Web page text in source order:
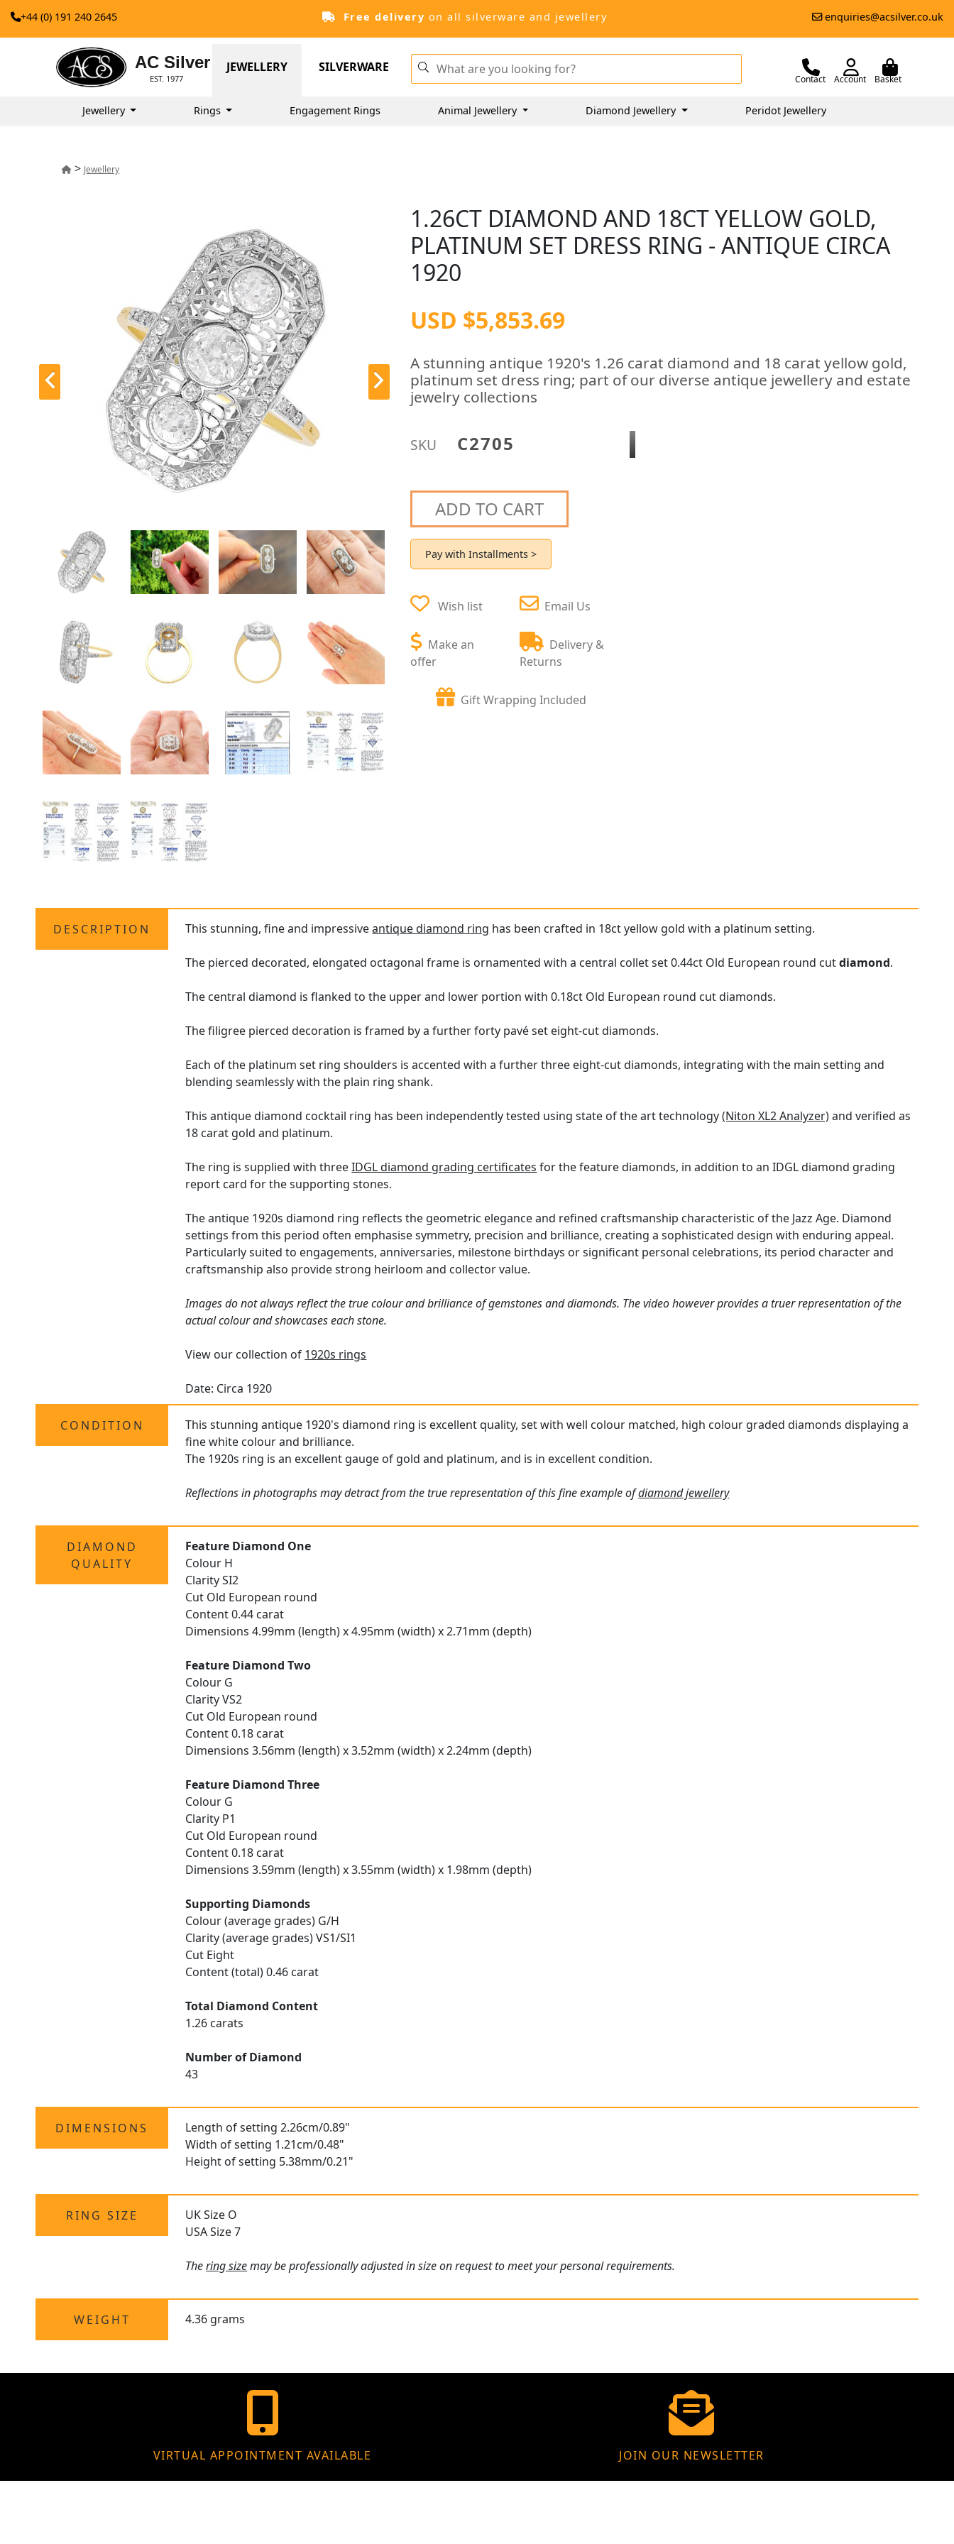
+44 (0) 191 240 2645 Free delivery on all silverware and jewellery enquiries@acsilver.co.uk
AC Silver
EST. 1977
JEWELLERY SILVERWARE
Contact Account Basket
Jewellery Rings Engagement Rings Animal Jewellery Diamond Jewellery Peridot Jewellery
> Jewellery
1.26CT DIAMOND AND 18CT YELLOW GOLD,
PLATINUM SET DRESS RING - ANTIQUE CIRCA
1920
USD $5,853.69
A stunning antique 1920's 1.26 carat diamond and 18 carat yellow gold,
platinum set dress ring; part of our diverse antique jewellery and estate
jewelry collections
SKU C2705
ADD TO CART
Pay with Installments >
Wish list
Make an
offer
Email Us
Delivery &
Returns
Gift Wrapping Included
DESCRIPTION This stunning, fine and impressiveantique diamond ring has been crafted in 18ct yellow gold with a platinum setting.
The pierced decorated, elongated octagonal frame is ornamented with a central collet set 0.44ct Old European round cutdiamond.
The central diamond is flanked to the upper and lower portion with 0.18ct Old European round cut diamonds.
The filigree pierced decoration is framed by a further forty pavé set eight-cut diamonds.
Each of the platinum set ring shoulders is accented with a further three eight-cut diamonds, integrating with the main setting and
blending seamlessly with the plain ring shank.
This antique diamond cocktail ring has been independently tested using state of the art technology(Niton XL2 Analyzer)and verified as
18 carat gold and platinum.
The ring is supplied with threeIDGL diamond grading certificates for the feature diamonds, in addition to an IDGL diamond grading
report card for the supporting stones.
The antique 1920s diamond ring reflects the geometric elegance and refined craftsmanship characteristic of the Jazz Age. Diamond
settings from this period often emphasise symmetry, precision and brilliance, creating a sophisticated design with enduring appeal.
Particularly suited to engagements, anniversaries, milestone birthdays or significant personal celebrations, its period character and
craftsmanship also provide strong heirloom and collector value.
Images do not always reflect the true colour and brilliance of gemstones and diamonds. The video however provides a truer representation of the
actual colour and showcases each stone.
View our collection of 1920s rings
Date: Circa 1920
CONDITION
This stunning antique 1920's diamond ring is excellent quality, set with well colour matched, high colour graded diamonds displaying a
fine white colour and brilliance.
The 1920s ring is an excellent gauge of gold and platinum, and is in excellent condition.
Reflections in photographs may detract from the true representation of this fine example ofdiamond jewellery
DIAMOND
QUALITY
Feature Diamond One
Colour H
Clarity SI2
Cut Old European round
Content 0.44 carat
Dimensions 4.99mm (length) x 4.95mm (width) x 2.71mm (depth)
Feature Diamond Two
Colour G
Clarity VS2
Cut Old European round
Content 0.18 carat
Dimensions 3.56mm (length) x 3.52mm (width) x 2.24mm (depth)
Feature Diamond Three
Colour G
Clarity P1
Cut Old European round
Content 0.18 carat
Dimensions 3.59mm (length) x 3.55mm (width) x 1.98mm (depth)
Supporting Diamonds
Colour (average grades) G/H
Clarity (average grades) VS1/SI1
Cut Eight
Content (total) 0.46 carat
Total Diamond Content
1.26 carats
Number of Diamond
43
DIMENSIONS
Length of setting 2.26cm/0.89"
Width of setting 1.21cm/0.48"
Height of setting 5.38mm/0.21"
RING SIZE
UK Size O
USA Size 7
Thering sizemay be professionally adjusted in size on request to meet your personal requirements.
WEIGHT 4.36 grams
VIRTUAL APPOINTMENT AVAILABLE JOIN OUR NEWSLETTER